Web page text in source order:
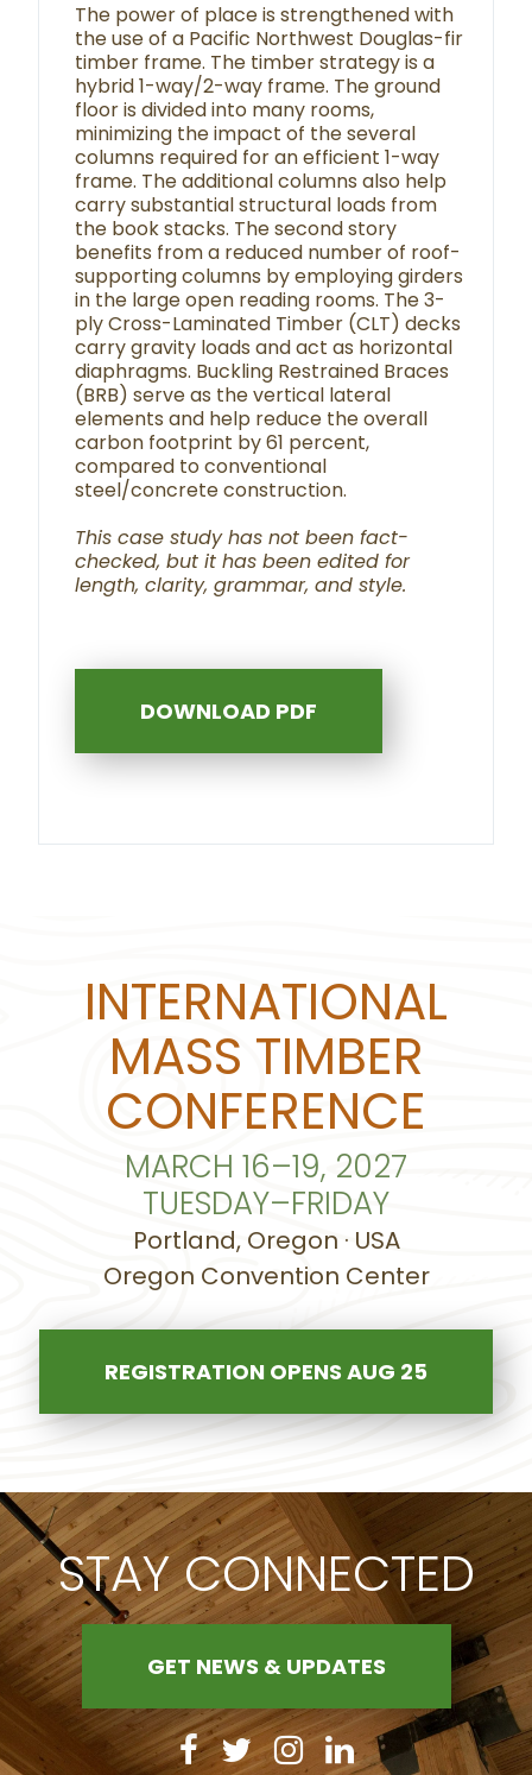
The power of place is strengthened with
the use of a Pacific Northwest Douglas-fir
timber frame. The timber strategy is a
hybrid 1-way/2-way frame. The ground
floor is divided into many rooms,
minimizing the impact of the several
columns required for an efficient 1-way
frame. The additional columns also help
carry substantial structural loads from
the book stacks. The second story
benefits from a reduced number of roof-
supporting columns by employing girders
in the large open reading rooms. The 3-
ply Cross-Laminated Timber (CLT) decks
carry gravity loads and act as horizontal
diaphragms. Buckling Restrained Braces
(BRB) serve as the vertical lateral
elements and help reduce the overall
carbon footprint by 61 percent,
compared to conventional
steel/concrete construction.
This case study has not been fact-
checked, but it has been edited for
length, clarity, grammar, and style.
DOWNLOAD PDF
INTERNATIONAL
MASS TIMBER
CONFERENCE
MARCH 16–19, 2027
TUESDAY–FRIDAY
Portland, Oregon · USA
Oregon Convention Center
REGISTRATION OPENS AUG 25
STAY CONNECTED
GET NEWS & UPDATES